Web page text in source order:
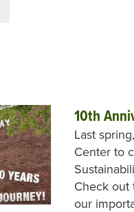
10th
Last
Center to
Check out
our